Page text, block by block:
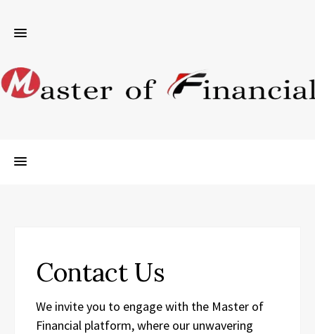
Contact Us
We invite you to engage with the Master of
Financial platform, where our unwavering